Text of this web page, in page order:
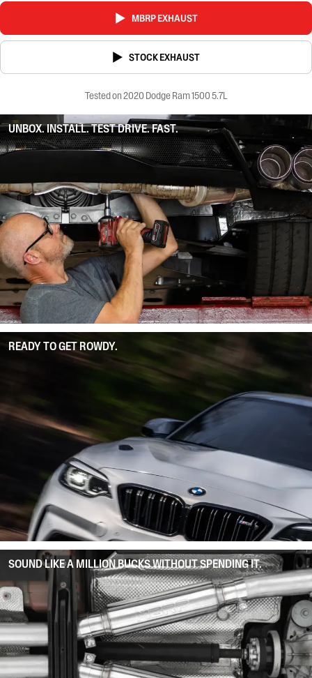
MBRP EXHAUST
STOCK EXHAUST
Tested on 2020 Dodge Ram 1500 5.7L
UNBOX. INSTALL. TEST DRIVE. FAST.
READY TO GET ROWDY.
SOUND LIKE A MILLION BUCKS WITHOUT SPENDING IT.